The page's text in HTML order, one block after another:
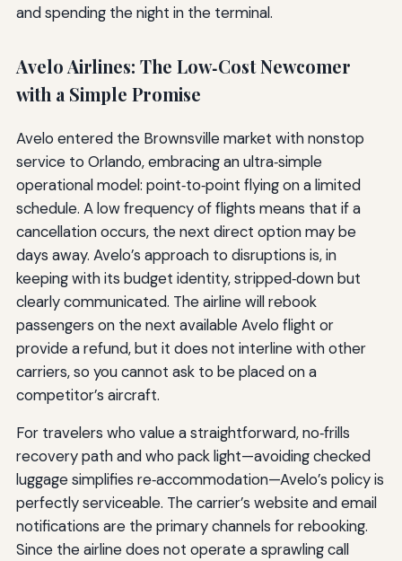
and spending the night in the terminal.
Avelo Airlines: The Low‑Cost Newcomer
with a Simple Promise
Avelo entered the Brownsville market with nonstop
service to Orlando, embracing an ultra‑simple
operational model: point‑to‑point flying on a limited
schedule. A low frequency of flights means that if a
cancellation occurs, the next direct option may be
days away. Avelo’s approach to disruptions is, in
keeping with its budget identity, stripped‑down but
clearly communicated. The airline will rebook
passengers on the next available Avelo flight or
provide a refund, but it does not interline with other
carriers, so you cannot ask to be placed on a
competitor’s aircraft.
For travelers who value a straightforward, no‑frills
recovery path and who pack light—avoiding checked
luggage simplifies re‑accommodation—Avelo’s policy is
perfectly serviceable. The carrier’s website and email
notifications are the primary channels for rebooking.
Since the airline does not operate a sprawling call